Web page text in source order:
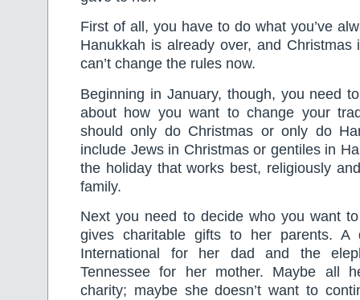
First of all, you have to do what you’ve
Hanukkah is already over, and Christmas
can’t change the rules now.
Beginning in January, though, you need
about how you want to change your
should only do Christmas or only do
include Jews in Christmas or gentiles in
the holiday that works best, religiously
family.
Next you need to decide who you want
gives charitable gifts to her parents. A
International for her dad and the
Tennessee for her mother. Maybe all
charity; maybe she doesn’t want to